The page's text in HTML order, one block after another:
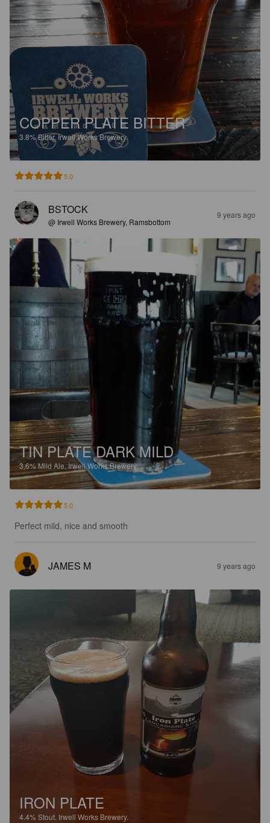
COPPER PLATE BITTER
3.8%Bitter.Irwell Works Brewery.
5.0
BSTOCK
@ Irwell Works Brewery, Ramsbottom
9 years ago
TIN PLATE DARK MILD
3.6%Mild Ale. Irwell Works Brewery.
5.0
Perfect mild, nice and smooth
JAMES M 9 years ago
IRON PLATE
4.4%Stout. Irwell Works Brewery.